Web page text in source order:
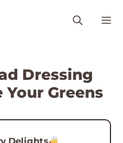
Dressing
Greens